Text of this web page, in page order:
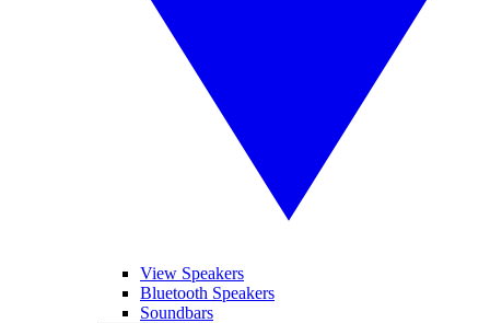
View Speakers
Bluetooth Speakers
Soundbars